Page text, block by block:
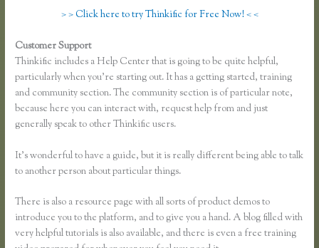
> > Click here to try Thinkific for Free Now! < <
Customer Support
Thinkific includes a Help Center that is going to be quite helpful,
particularly when you’re starting out. It has a getting started, training
and community section. The community section is of particular note,
because here you can interact with, request help from and just
generally speak to other Thinkific users.
It’s wonderful to have a guide, but it is really different being able to talk
to another person about particular things.
There is also a resource page with all sorts of product demos to
introduce you to the platform, and to give you a hand. A blog filled with
very helpful tutorials is also available, and there is even a free training